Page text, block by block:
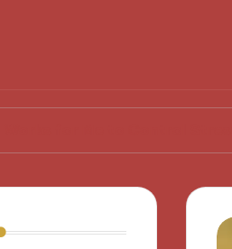
to Control Stress